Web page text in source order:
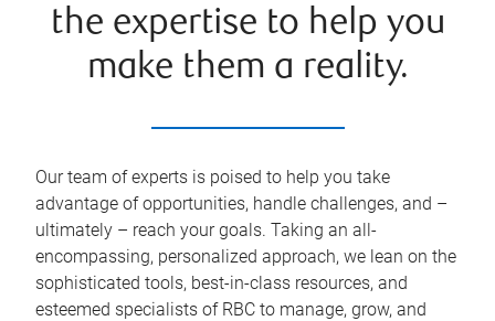
the expertise to help you
make them a reality.
Our team of experts is poised to help you take
advantage of opportunities, handle challenges, and –
ultimately – reach your goals. Taking an all-
encompassing, personalized approach, we lean on the
sophisticated tools, best-in-class resources, and
esteemed specialists of RBC to manage, grow, and